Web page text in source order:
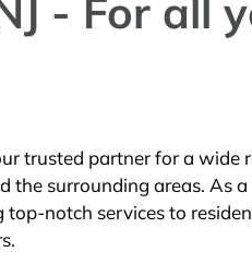
- For all
trusted partner for a wide
the surrounding areas. As
notch services to